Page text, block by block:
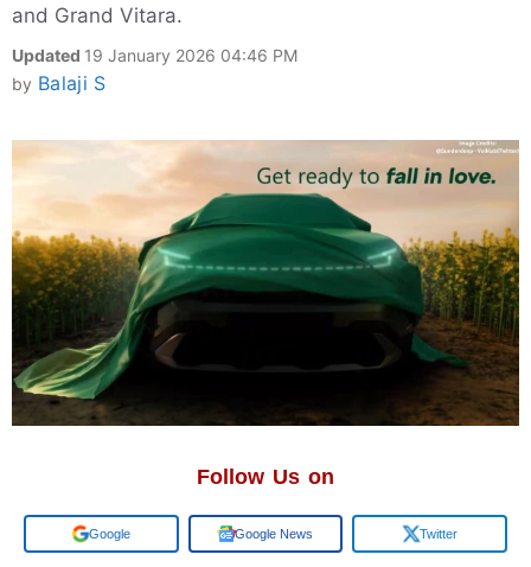
and Grand Vitara.
Updated 19 January 2026 04:46 PM
by Balaji S
Follow Us on
Add us on Google News Twitter